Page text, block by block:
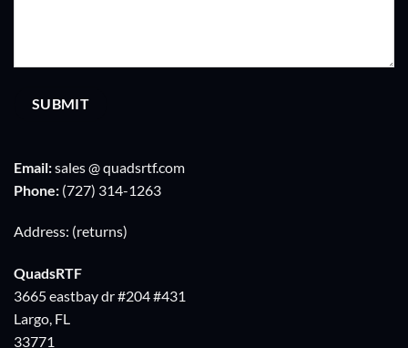
Email:sales @ quadsrtf.com
Phone: ‪(727) 314-1263
Address: (returns)
QuadsRTF
3665 eastbay dr #204 #431
Largo, FL
33771